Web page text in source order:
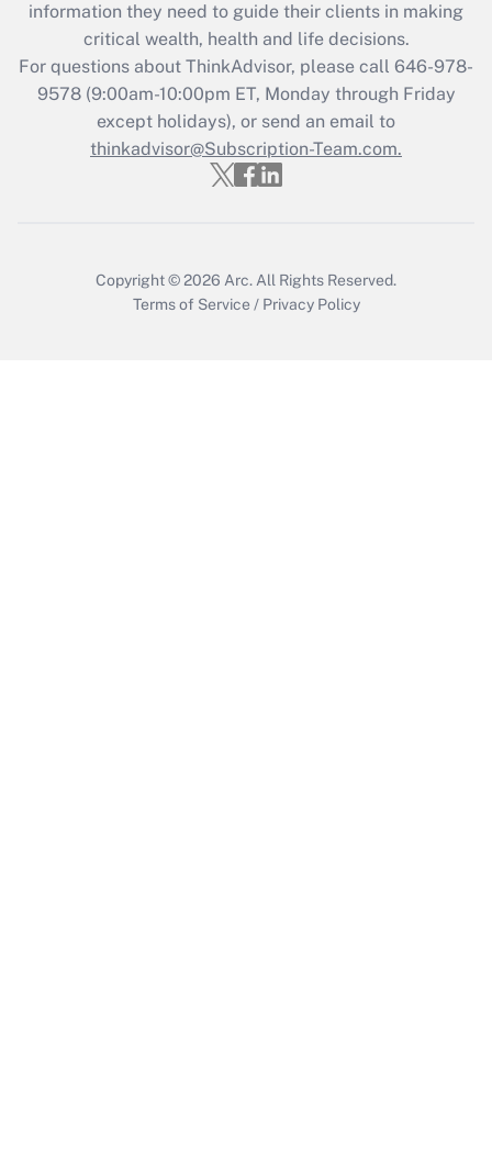
retention tax credit that was available
during 2020 and 2021?
Get Answer
Recently Updated Q&As
Who must file a return?
information they need to guide their clients in making
critical wealth, health and life decisions.
For questions about ThinkAdvisor, please call 646-978-
9578(9:00am-10:00pm ET, Monday through Friday
except holidays), or send an email to
thinkadvisor@Subscription-Team.com.
Copyright © 2026 Arc. All Rights Reserved.
Terms of Service / Privacy Policy